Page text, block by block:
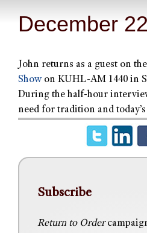
December
John returns as a guest on the
Showon KUHL-AM 1440 in
During the half-hour
need for tradition and
Subscribe
Return to Order